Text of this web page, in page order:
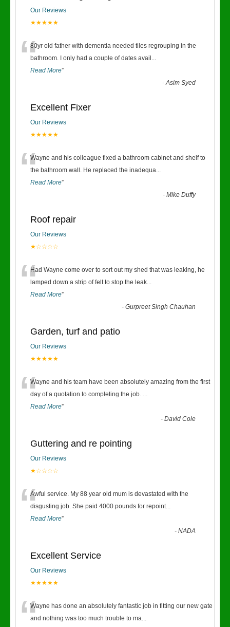
Our Reviews
★★★★★
“80yr old father with dementia needed tiles regrouping in the
bathroom. I only had a couple of dates avail ...
Read More”
-Asim Syed
Excellent Fixer
Our Reviews
★★★★★
“Wayne and his colleague fixed a bathroom cabinet and shelf to
the bathroom wall. He replaced the inadequa...
Read More”
-Mike Duffy
Roof repair
Our Reviews
★☆☆☆☆
“Had Wayne come over to sort out my shed that was leaking, he
lamped down a strip of felt to stop the leak...
Read More”
-Gurpreet Singh Chauhan
Garden, turf and patio
Our Reviews
★★★★★
“Wayne and his team have been absolutely amazing from the first
day of a quotation to completing the job. ...
Read More”
-David Cole
Guttering and re pointing
Our Reviews
★☆☆☆☆
“Awful service. My 88 year old mum is devastated with the
disgusting job. She paid 4000 pounds for repoint...
Read More”
-NADA
Excellent Service
Our Reviews
★★★★★
Wayne has done an absolutely fantastic job in fitting our new gate
and nothing was too much trouble to ma...